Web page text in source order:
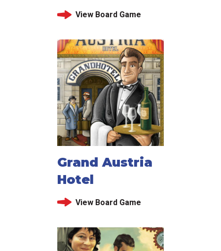
View Board Game
Grand Austria
Hotel
View Board Game